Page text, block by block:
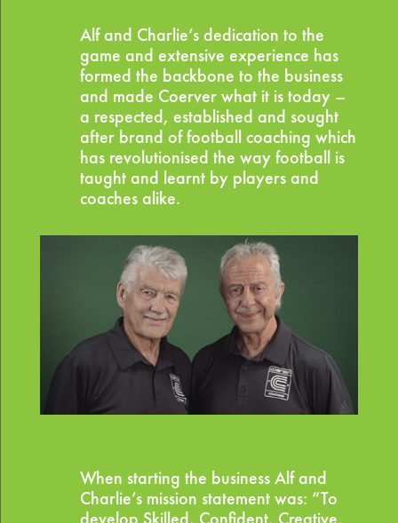
Alf and Charlie’s dedication to the
game and extensive experience has
formed the backbone to the business
and made Coerver what it is today –
a respected, established and sought
after brand of football coaching which
has revolutionised the way football is
taught and learnt by players and
coaches alike.
When starting the business Alf and
Charlie’s mission statement was: “To